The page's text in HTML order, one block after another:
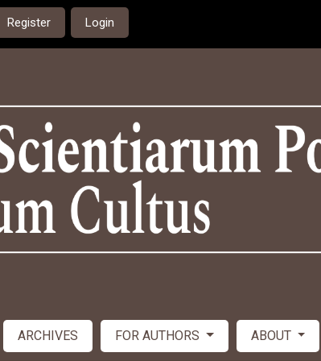
Register Login
ARCHIVES FOR AUTHORS ABOUT